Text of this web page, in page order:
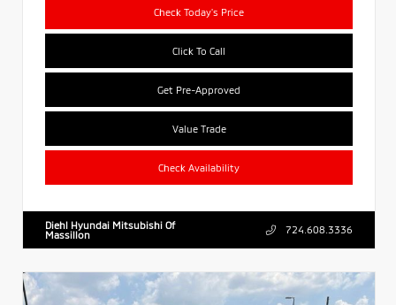
Check Today's Price
Click To Call
Get Pre-Approved
Value Trade
Check Availability
Diehl Hyundai Mitsubishi Of
Massillon
724.608.3336